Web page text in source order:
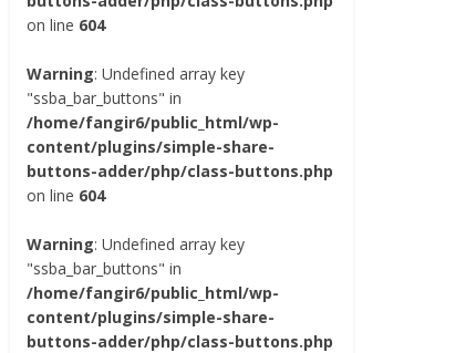
on line 604
Warning: Undefined array key
"ssba_bar_buttons" in
/home/fangir6/public_html/wp-
content/plugins/simple-share-
buttons-adder/php/class-buttons.php
on line 604
Warning: Undefined array key
"ssba_bar_buttons" in
/home/fangir6/public_html/wp-
content/plugins/simple-share-
buttons-adder/php/class-buttons.php